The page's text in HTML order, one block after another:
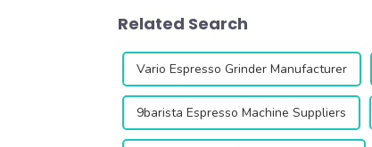
Related Search
Vario Espresso Grinder Manufacturer
9barista Espresso Machine Suppliers